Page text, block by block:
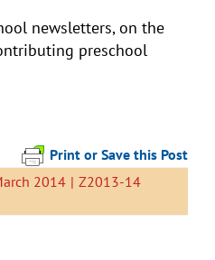
newsletters, on the
preschool
Print or Save this Post
2014 | Z2013-14